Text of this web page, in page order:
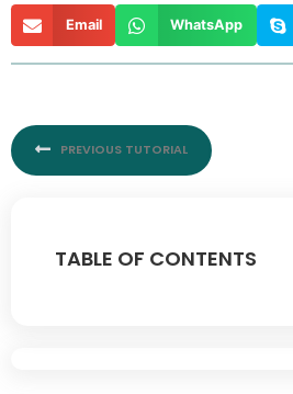
TABLE OF CONTENTS
Email WhatsApp
PREVIOUS TUTORIAL